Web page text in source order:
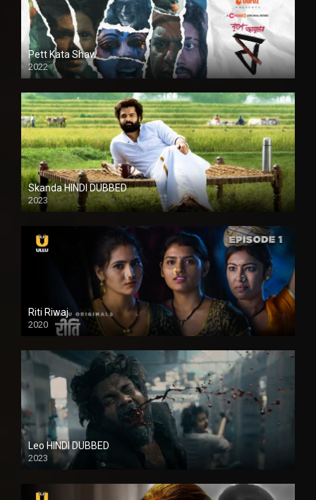
Pett Kata Shaw
2022
Skanda HINDI DUBBED
2023
Full HDSD
Riti Riwaj
2020
Leo HINDI DUBBED
2023
SD